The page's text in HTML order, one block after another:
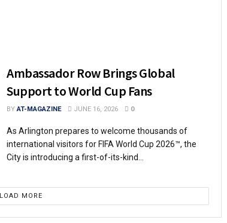
Ambassador Row Brings Global
Support to World Cup Fans
BY AT-MAGAZINE JUNE 16, 2026 0
As Arlington prepares to welcome thousands of
international visitors for FIFA World Cup 2026™, the
City is introducing a first-of-its-kind...
LOAD MORE